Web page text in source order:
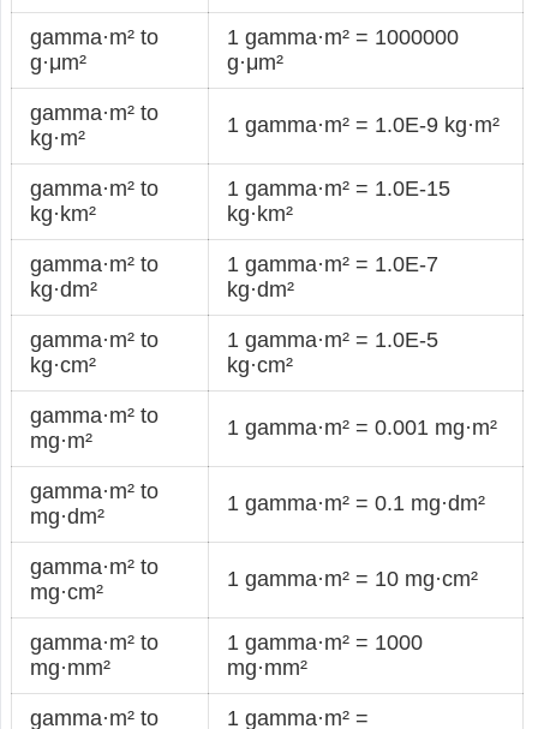
gamma·m² to
g·μm²
1 gamma·m² = 1000000
g·μm²
gamma·m² to
kg·m²
1 gamma·m² = 1.0E-9 kg·m²
gamma·m² to
kg·km²
1 gamma·m² = 1.0E-15
kg·km²
gamma·m² to
kg·dm²
1 gamma·m² = 1.0E-7
kg·dm²
gamma·m² to
kg·cm²
1 gamma·m² = 1.0E-5
kg·cm²
gamma·m² to
mg·m²
1 gamma·m² = 0.001 mg·m²
gamma·m² to
mg·dm²
1 gamma·m² = 0.1 mg·dm²
gamma·m² to
mg·cm²
1 gamma·m² = 10 mg·cm²
gamma·m² to
mg·mm²
1 gamma·m² = 1000
mg·mm²
gamma·m² to 1 gamma·m² =